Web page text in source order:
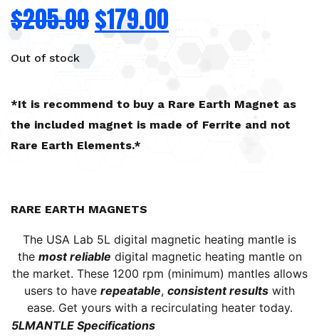
$205.00$179.00
Out of stock
*It is recommend to buy a Rare Earth Magnet as
the included magnet is made of Ferrite and not
Rare Earth Elements.*
RARE EARTH MAGNETS
The USA Lab 5L digital magnetic heating mantle is
the most reliable digital magnetic heating mantle on
the market. These 1200 rpm (minimum) mantles allows
users to have repeatable, consistent results with
ease. Get yours with a recirculating heatertoday.
5LMANTLE Specifications